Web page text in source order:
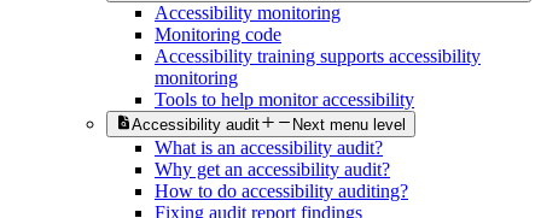
Accessibility monitoring
Monitoring code
Accessibility training supports accessibility
monitoring
Tools to help monitor accessibility
Accessibility audit Next menu level
What is an accessibility audit?
Why get an accessibility audit?
How to do accessibility auditing?
Fixing audit report findings